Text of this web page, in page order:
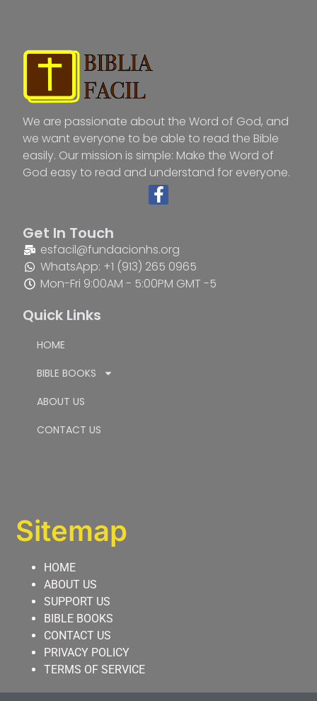
We are passionate about the Word of God, and
we want everyone to be able to read the Bible
easily. Our mission is simple: Make the Word of
God easy to read and understand for everyone.
Get In Touch
esfacil@fundacionhs.org
WhatsApp: +1 (913) 265 0965
Mon-Fri 9:00AM - 5:00PM GMT -5
Quick Links
HOME
BIBLE BOOKS
ABOUT US
CONTACT US
Sitemap
HOME
ABOUT US
SUPPORT US
BIBLE BOOKS
CONTACT US
PRIVACY POLICY
TERMS OF SERVICE